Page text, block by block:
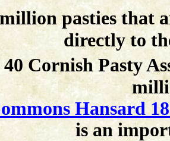
pasties that
directly to
Cornish Pasty
Hansard
is an